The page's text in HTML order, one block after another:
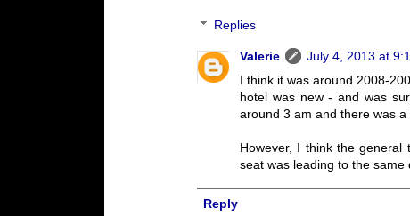
Replies
Valerie
July 4, 2013 at
I think it was around 2008-
hotel was new - and was
around 3 am and there was
However, I think the
seat was leading to the same
Reply